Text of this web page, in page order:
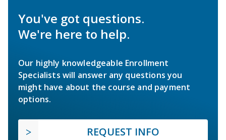
You've got questions.
We're here to help.
Our highly knowledgeable Enrollment
Specialists will answer any questions you
might have about the course and payment
options.
REQUEST INFO